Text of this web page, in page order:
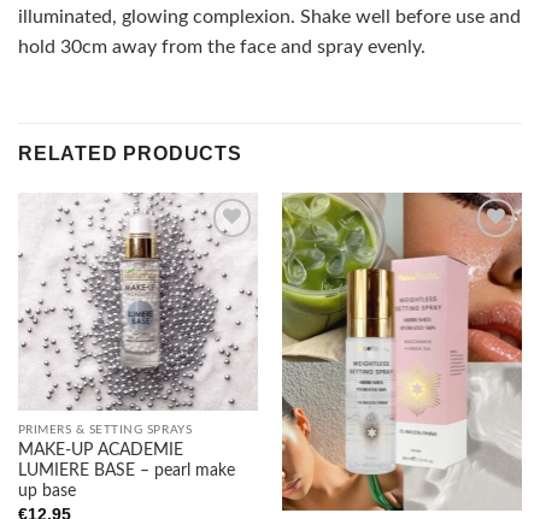
illuminated, glowing complexion. Shake well before use and
hold 30cm away from the face and spray evenly.
RELATED PRODUCTS
Add to
wishlist
PRIMERS & SETTING SPRAYS
MAKE-UP ACADEMIE
LUMIERE BASE – pearl make
up base
€12.95
Add to
wishlist